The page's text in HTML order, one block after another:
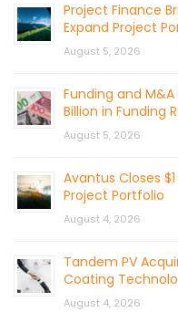
Project Finance
Expand Project
August 5, 2026
Funding and M&A
Billion in Funding
August 5, 2026
Avantus Closes
Project Portfolio
August 4, 2026
Tandem PV
Coating
August 4, 2026